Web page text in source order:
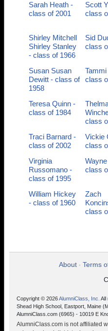
Sarah Heath -
class of 2001
Scott
class
Shirley Mitchell
Shirley Stanley
- class of 1966
Sid
class
Susan Susan
Dewitt - class of
1958
class
Teresa Quinn -
class of 1984
class
Traci Barnard -
class of 2002
Vickie
class
Virginia
Russomano -
class of 1995
class
William Hickey
- class of 1960
Zach
class
About • Terms
Copyright © 2026AlumniClass, Inc. All
Shead High School, Eastport, Maine
AlumniClass.com (6965) - 10019 E
AlumniClass.com is not affiliated